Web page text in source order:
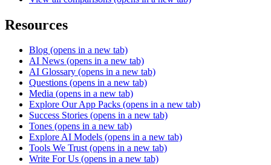
Resources
Blog (opens in a new tab)
AI News (opens in a new tab)
AI Glossary (opens in a new tab)
Questions (opens in a new tab)
Media (opens in a new tab)
Explore Our App Packs (opens in a new tab)
Success Stories (opens in a new tab)
Tones (opens in a new tab)
Explore AI Models (opens in a new tab)
Tools We Trust (opens in a new tab)
Write For Us (opens in a new tab)